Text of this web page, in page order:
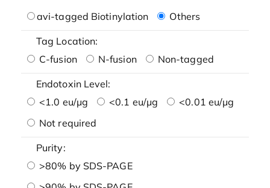
avi-tagged Biotinylation
Others
Tag Location:
C-fusion
N-fusion Non-tagged
Endotoxin Level:
<1.0 eu/μg
<0.1 eu/μg
<0.01 eu/μg
Not required
Purity:
>80% by SDS-PAGE